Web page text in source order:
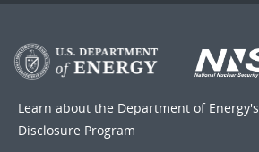
Learn about the Department of Energy's
Disclosure Program